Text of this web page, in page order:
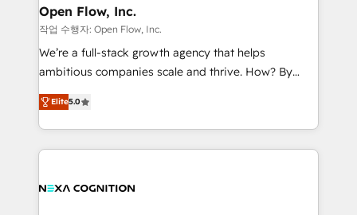
built to scale.
distribution, commercial real estate, technology,
finserv/fintech, IT managed services, transportation
& logistics, energy/solar, staffing and recruiting,
media, healthcare and government contractors. Our
Technical Solutions, Enablement Solutions, Digital
Solutions and Growth Solutions. As a fully
Open Flow, Inc.
작업 수행자: Open Flow, Inc.
We’re a full-stack growth agency that helps
ambitious companies scale and thrive. How? By
upgrading and streamlining every single revenue-
generating aspect of your business. We’re proud
HubSpot Elite Solutions Partners and devout CRM
nerds who can harness HubSpot’s custom digital
experience. Working hand-in-hand with your team,
Elite5.0